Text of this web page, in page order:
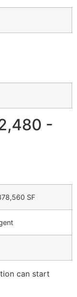
-
SF
can start